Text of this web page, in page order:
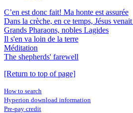
C’en est donc fait! Ma honte est assurée
Dans la crèche, en ce temps, Jésus
Grands Pharaons, nobles Lagides
Il s'en va loin de la terre
Méditation
The shepherds' farewell
[Return to top of page]
How to search
Hyperion download information
Pre-pay credit